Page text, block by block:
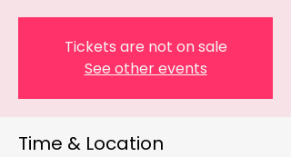
Tickets are not on sale
See other events
Time & Location